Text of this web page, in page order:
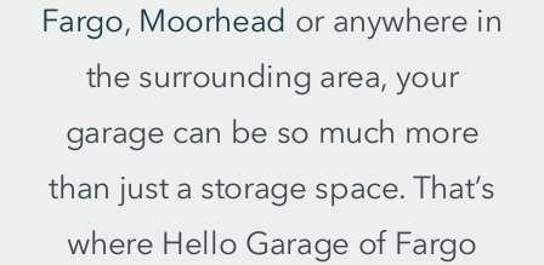
Fargo, Moorhead or anywhere in
the surrounding area, your
garage can be so much more
than just a storage space. That’s
where Hello Garage of Fargo